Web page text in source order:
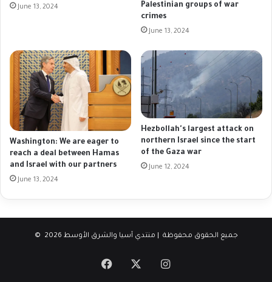
June 13, 2024
Palestinian groups of war
crimes
June 13, 2024
Washington: We are eager to
reach a deal between Hamas
and Israel with our partners
June 13, 2024
Hezbollah's largest attack on
northern Israel since the start
of the Gaza war
June 12, 2024
© جميع الحقوق محفوظة | منتدي آسيا والشرق الأوسط 2026
Facebook Instagram